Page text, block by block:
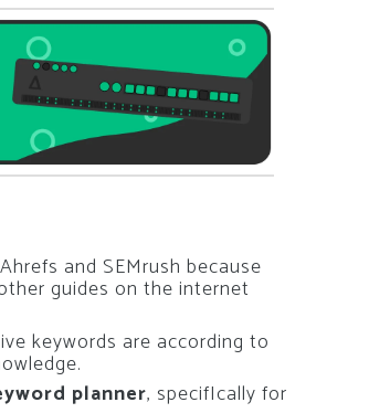
and SEMrush because
guides on the internet
keywords are according to
planner, specifIcally for